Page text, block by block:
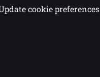
cookie preferences